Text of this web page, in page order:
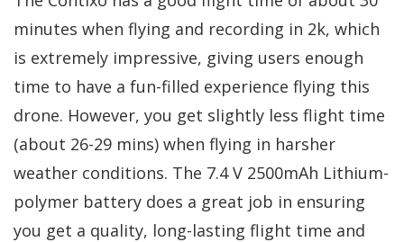
minutes when flying and recording in 2k, which
is extremely impressive, giving users enough
time to have a fun-filled experience flying this
drone. However, you get slightly less flight time
(about 26-29 mins) when flying in harsher
weather conditions. The 7.4 V 2500mAh Lithium-
polymer battery does a great job in ensuring
you get a quality, long-lasting flight time and